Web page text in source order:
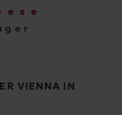
VIENNA IN